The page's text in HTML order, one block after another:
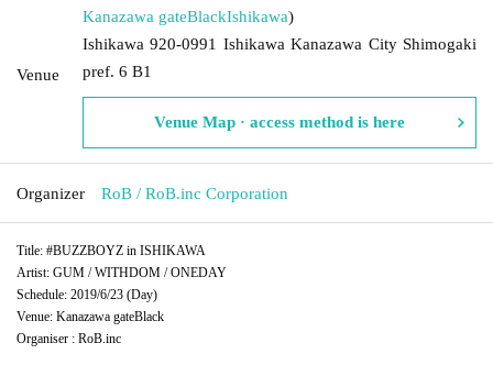
Venue
Kanazawa gateBlackIshikawa)
Ishikawa 920-0991 Ishikawa Kanazawa City Shimogaki
pref. 6 B1
Venue Map · access method is here
Organizer RoB / RoB.inc Corporation
Title: #BUZZBOYZ in ISHIKAWA
Artist: GUM / WITHDOM / ONEDAY
Schedule: 2019/6/23 (Day)
Venue: Kanazawa gateBlack
Organiser : RoB.inc